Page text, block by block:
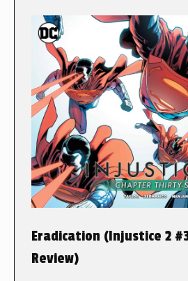
Eradication (Injustice 2
Review)